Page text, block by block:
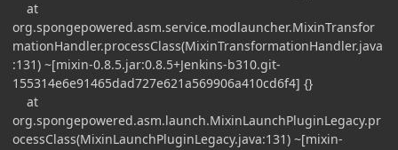
at
org.spongepowered.asm.service.modlauncher.MixinTransfor
mationHandler.processClass(MixinTransformationHandler.java
:131) ~[mixin-0.8.5.jar:0.8.5+Jenkins-b310.git-
155314e6e91465dad727e621a569906a410cd6f4] {}
at
org.spongepowered.asm.launch.MixinLaunchPluginLegacy.pr
ocessClass(MixinLaunchPluginLegacy.java:131) ~[mixin-